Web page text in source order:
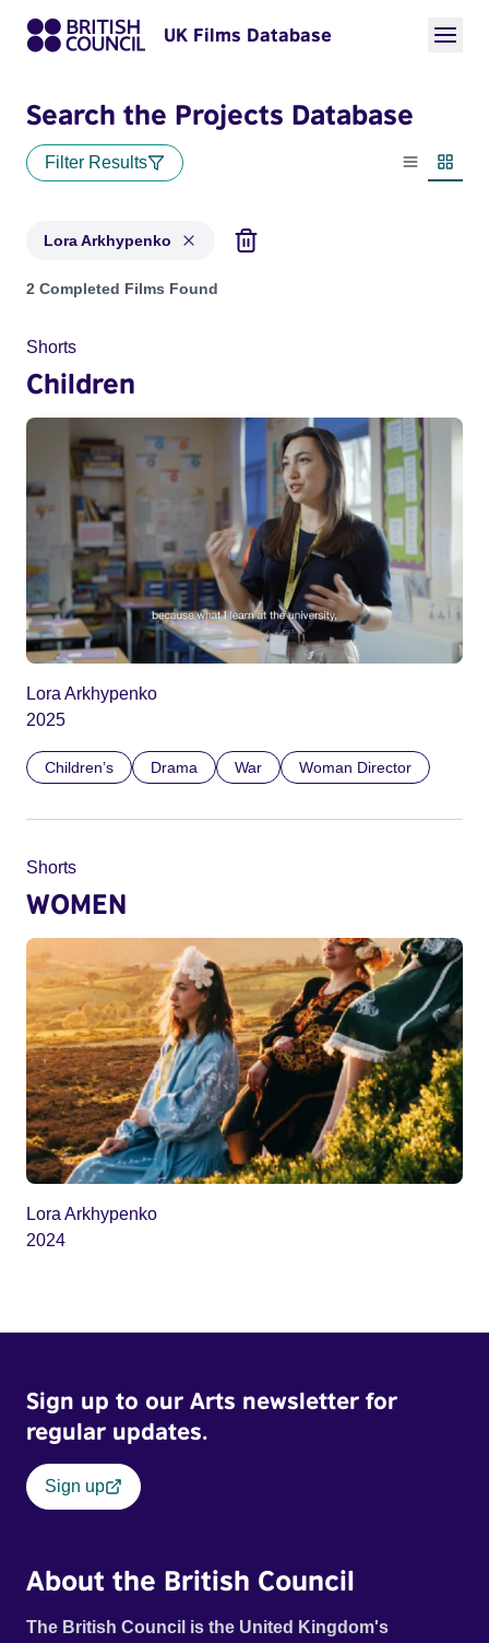
UK Films Database
Search the Projects Database
Filter Results
List view
Lora Arkhypenko
Projects matching: Lora Arkhypenko
2 Completed Films Found
Shorts
Children
Lora Arkhypenko
2025
Children’s Drama War Woman Director
Shorts
WOMEN
Lora Arkhypenko
2024
Sign up to our Arts newsletter for
regular updates.
Sign up
About the British Council
The British Council is the United Kingdom's